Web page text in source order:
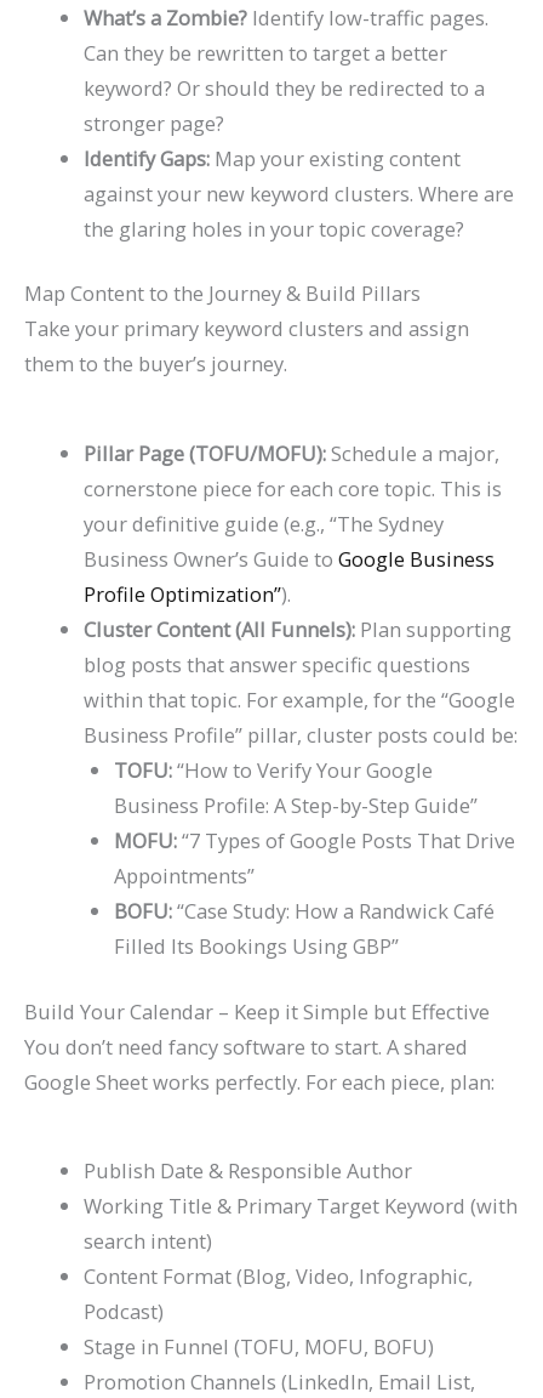
What’s a Zombie? Identify low-traffic pages.
Can they be rewritten to target a better
keyword? Or should they be redirected to a
stronger page?
Identify Gaps: Map your existing content
against your new keyword clusters. Where are
the glaring holes in your topic coverage?
Map Content to the Journey & Build Pillars
Take your primary keyword clusters and assign
them to the buyer’s journey.
Pillar Page (TOFU/MOFU):Schedule a major,
cornerstone piece for each core topic. This is
your definitive guide (e.g., “The Sydney
Business Owner’s Guide toGoogle Business
Profile Optimization”).
Cluster Content (All Funnels): Plan supporting
blog posts that answer specific questions
within that topic. For example, for the “Google
Business Profile” pillar, cluster posts could be:
TOFU:“How to Verify Your Google
Business Profile: A Step-by-Step Guide”
MOFU:“7 Types of Google Posts That Drive
Appointments”
BOFU:“Case Study: How a Randwick Café
Filled Its Bookings Using GBP”
Build Your Calendar – Keep it Simple but Effective
You don’t need fancy software to start. A shared
Google Sheet works perfectly. For each piece, plan:
Publish Date & Responsible Author
Working Title & Primary Target Keyword (with
search intent)
Content Format (Blog, Video, Infographic,
Podcast)
Stage in Funnel (TOFU, MOFU, BOFU)
Promotion Channels (LinkedIn, Email List,